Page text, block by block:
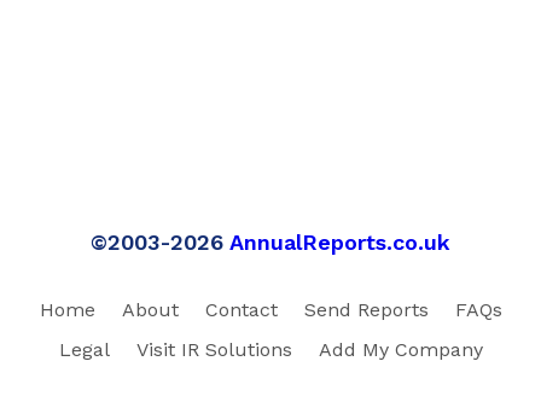
©2003-2026 AnnualReports.co.uk
Home About Contact Send Reports
FAQs
Legal
Visit IR Solutions Add My Company